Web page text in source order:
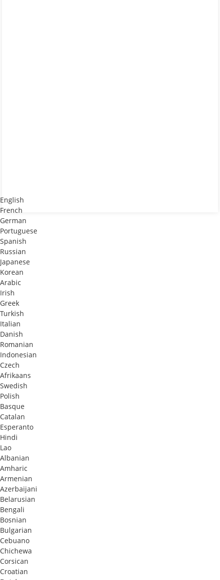
English
French
German
Portuguese
Spanish
Russian
Japanese
Korean
Arabic
Irish
Greek
Turkish
Italian
Danish
Romanian
Indonesian
Czech
Afrikaans
Swedish
Polish
Basque
Catalan
Esperanto
Hindi
Lao
Albanian
Amharic
Armenian
Azerbaijani
Belarusian
Bengali
Bosnian
Bulgarian
Cebuano
Chichewa
Corsican
Croatian